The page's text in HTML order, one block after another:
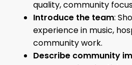
quality, community
Introduce the team:
experience in music,
community work.
Describe community